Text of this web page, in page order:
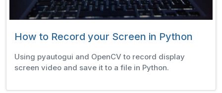
How to Record your Screen in Python
Using pyautogui and OpenCV to record display
screen video and save it to a file in Python.